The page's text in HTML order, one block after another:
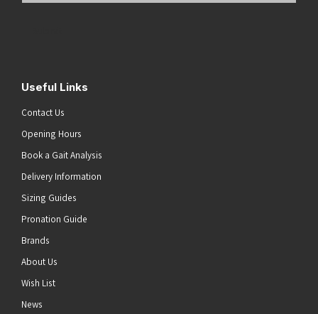
Useful Links
Contact Us
Opening Hours
Book a Gait Analysis
Delivery Information
Sizing Guides
Pronation Guide
Brands
About Us
Wish List
News